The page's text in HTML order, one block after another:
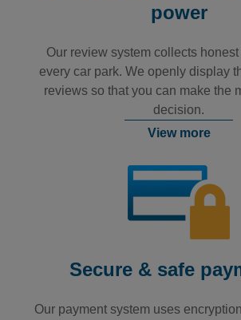
power
Our review system collects
every car park. We openly display
reviews so that you can make the
decision.
View more
Secure & safe
Our payment system uses